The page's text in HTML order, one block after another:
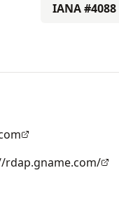
IANA #4088
rdap.gname.com/